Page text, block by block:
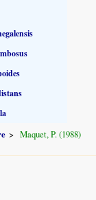
Maquet, P. (1988)